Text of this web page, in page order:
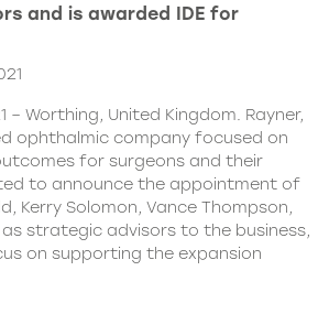
and is awarded IDE for
– Worthing, United Kingdom. Rayner,
ophthalmic company focused on
for surgeons and their
to announce the appointment of
Kerry Solomon, Vance Thompson,
as strategic advisors to the business,
on supporting the expansion